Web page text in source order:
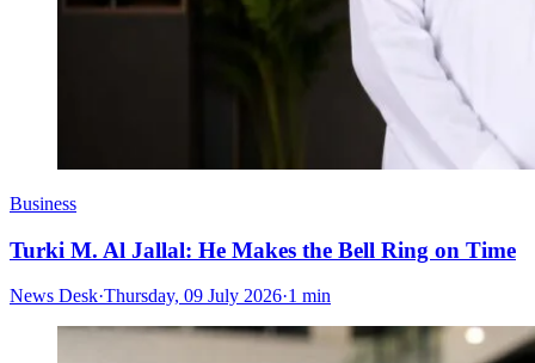
Business
Turki M. Al Jallal: He Makes the Bell Ring on Time
News Desk·Thursday, 09 July 2026·1 min